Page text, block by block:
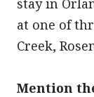
stay in
at one of
Creek,
Mention